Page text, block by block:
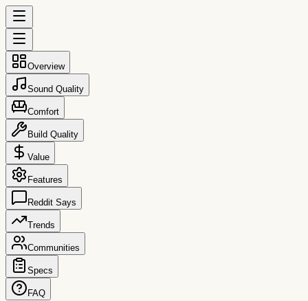
Overview
Sound Quality
Comfort
Build Quality
Value
Features
Reddit Says
Trends
Communities
Specs
FAQ